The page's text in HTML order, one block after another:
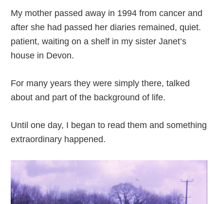
My mother passed away in 1994 from cancer and
after she had passed her diaries remained, quiet.
patient, waiting on a shelf in my sister Janet’s
house in Devon.
For many years they were simply there, talked
about and part of the background of life.
Until one day, I began to read them and something
extraordinary happened.